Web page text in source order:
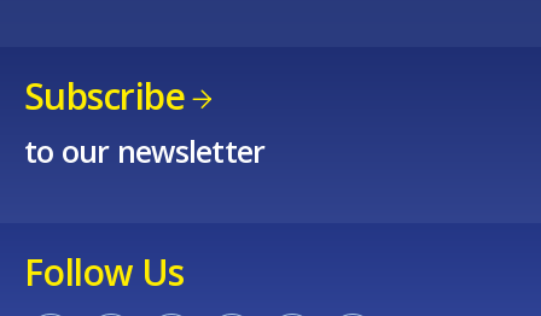
Subscribe
to our newsletter
Follow Us
How would you rate the content on
page?